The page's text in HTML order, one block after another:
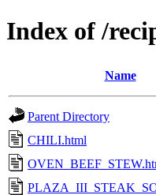
Index of /
Name
Parent Directory
CHILI.html